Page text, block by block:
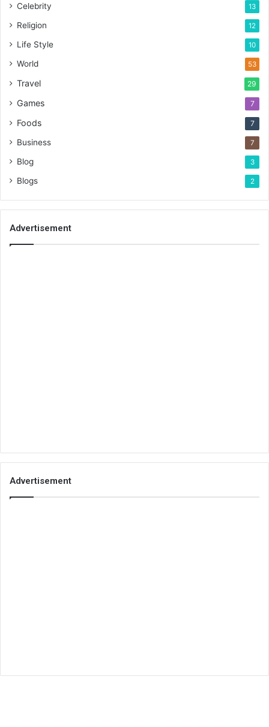
Celebrity 13
Religion 12
Life Style 10
World 53
Travel 29
Games 7
Foods 7
Business 7
Blog 3
Blogs 2
Advertisement
Advertisement